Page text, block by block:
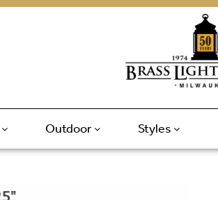
Outdoor Styles